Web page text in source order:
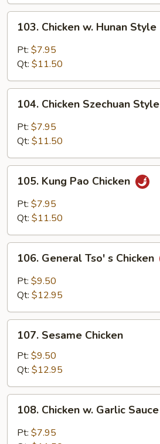
Chicken
Hunan
103. Chicken w. Hunan Style
Pt: $7.95
Qt: $11.50
Chicken
Szechuan
Style
104. Chicken Szechuan Style
Pt: $7.95
Qt: $11.50
Kung
Pao
Chicken
105. Kung Pao Chicken
Pt: $7.95
Qt: $11.50
General
Tso'
106. General Tso' s Chicken
Pt: $9.50
Qt: $12.95
Sesame
Chicken
107. Sesame Chicken
Pt: $9.50
Qt: $12.95
Chicken
108. Chicken w. Garlic Sauce
Pt: $7.95